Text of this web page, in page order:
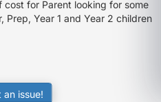
for Parent looking for some
Prep, Year 1 and Year 2 children
an issue!